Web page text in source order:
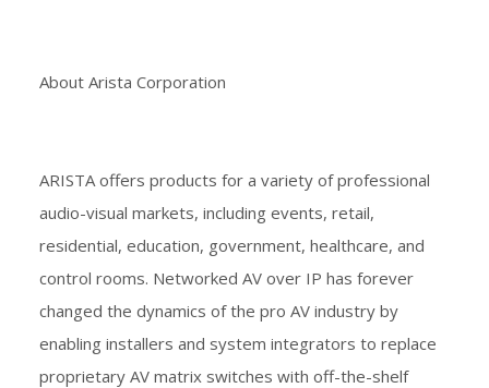
About Arista Corporation
ARISTA offers products for a variety of professional
audio-visual markets, including events, retail,
residential, education, government, healthcare, and
control rooms. Networked AV over IP has forever
changed the dynamics of the pro AV industry by
enabling installers and system integrators to replace
proprietary AV matrix switches with off-the-shelf